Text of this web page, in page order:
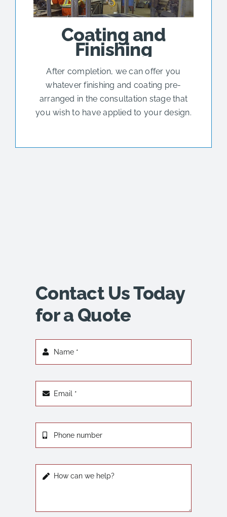
Coating and
Finishing
After completion, we can offer you
whatever finishing and coating pre-
arranged in the consultation stage that
you wish to have applied to your design.
Contact Us Today
for a Quote